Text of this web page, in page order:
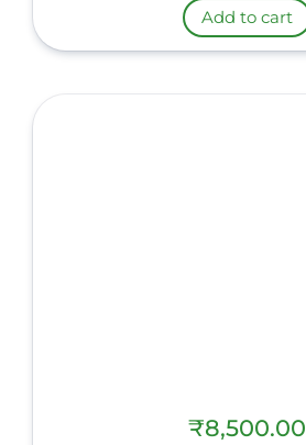
Add to cart
₹8,500.00